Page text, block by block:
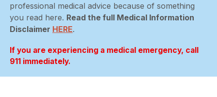
professional medical advice because of something
you read here. Read the full Medical Information
Disclaimer HERE.
If you are experiencing a medical emergency, call
911 immediately.